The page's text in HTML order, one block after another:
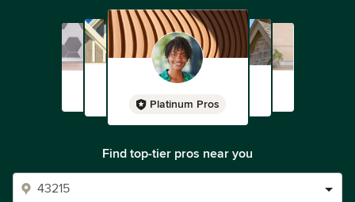
Platinum Pros
Find top-tier pros near you